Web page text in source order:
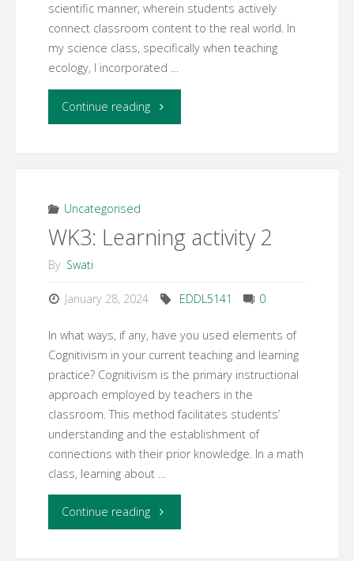
scientific manner, wherein students actively
connect classroom content to the real world. In
my science class, specifically when teaching
ecology, I incorporated …
Continue reading"WK3:
Uncategorised
WK3: Learning activity 2
By Swati
January 28, 2024 EDDL5141 0
In what ways, if any, have you used elements of
Cognitivism in your current teaching and learning
practice? Cognitivism is the primary instructional
approach employed by teachers in the
classroom. This method facilitates students’
understanding and the establishment of
connections with their prior knowledge. In a math
class, learning about …
Continue reading"WK3: